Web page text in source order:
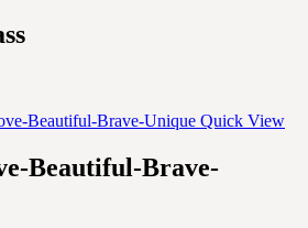
€
Quick View
Beautiful-Brave-